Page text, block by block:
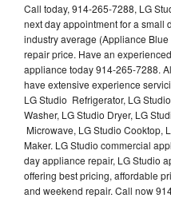
Call today, 914-265-7288, LG
next day appointment for a small
industry average (Appliance
repair price. Have an
appliance today 914-265-7288.
have extensive experience
LG Studio Refrigerator, LG
Washer, LG Studio Dryer, LG
Microwave, LG Studio Cooktop,
Maker. LG Studio commercial
day appliance repair, LG Studio
offering best pricing, affordable
and weekend repair. Call now